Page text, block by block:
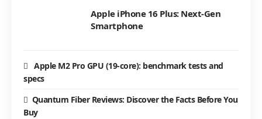
Apple iPhone 16 Plus: Next-Gen
Smartphone
Apple M2 Pro GPU (19-core): benchmark tests and
specs
Quantum Fiber Reviews: Discover the Facts Before You
Buy